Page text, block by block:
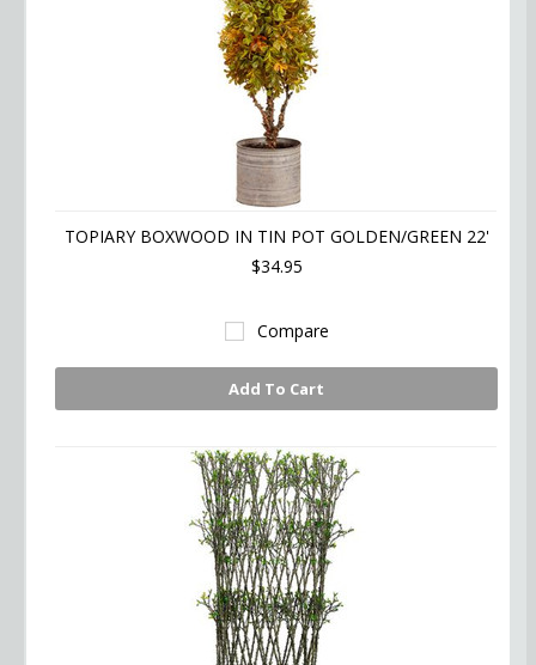
TOPIARY BOXWOOD IN TIN POT GOLDEN/GREEN 22'
$34.95
Compare
Add To Cart